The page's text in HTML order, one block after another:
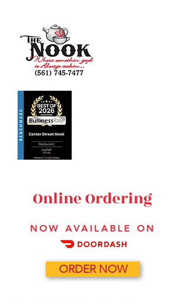
Online Ordering
NOW AVAILABLE ON
ORDER NOW